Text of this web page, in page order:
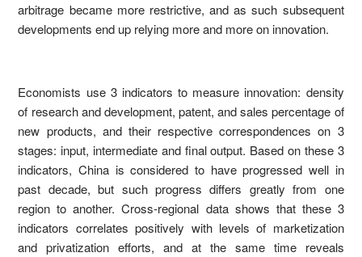
arbitrage became more restrictive, and as such subsequent
developments end up relying more and more on innovation.
Economists use 3 indicators to measure innovation: density
of research and development, patent, and sales percentage of
new products, and their respective correspondences on 3
stages: input, intermediate and final output. Based on these 3
indicators, China is considered to have progressed well in
past decade, but such progress differs greatly from one
region to another. Cross-regional data shows that these 3
indicators correlates positively with levels of marketization
and privatization efforts, and at the same time reveals